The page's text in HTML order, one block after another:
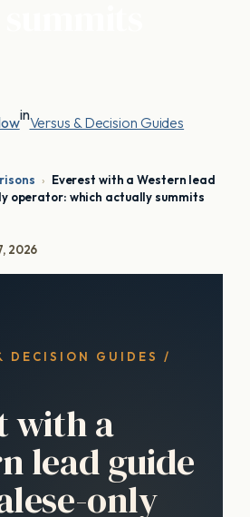
inVersus & Decision Guides
› Everest with a Western lead
operator: which actually summits
2026
DECISION GUIDES /
with a
lead guide
only